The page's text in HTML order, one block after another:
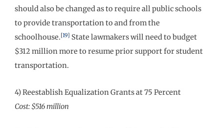
should also be changed as to require all public schools
to provide transportation to and from the
schoolhouse.[19] State lawmakers will need to budget
$312 million more to resume prior support for student
transportation.
4) Reestablish Equalization Grants at 75 Percent
Cost: $516 million